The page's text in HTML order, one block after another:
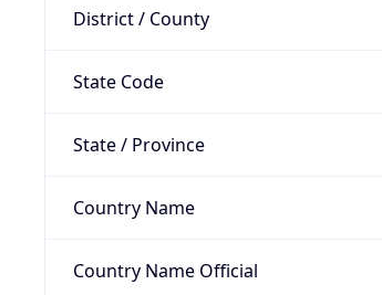
District / County
State Code
State / Province
Country Name
Country Name Official